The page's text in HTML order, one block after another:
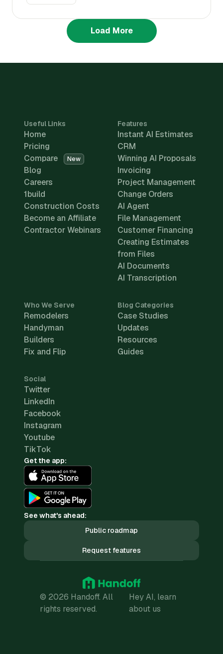
Load More
Useful Links
Home
Pricing
Compare
New
Blog
Careers
1build
Construction Costs
Become an Affiliate
Contractor Webinars
Features
Instant AI Estimates
CRM
Winning AI Proposals
Invoicing
Project Management
Change Orders
AI Agent
File Management
Customer Financing
Creating Estimates
from Files
AI Documents
AI Transcription
Who We Serve
Remodelers
Handyman
Builders
Fix and Flip
Blog Categories
Case Studies
Updates
Resources
Guides
Social
Twitter
LinkedIn
Facebook
Instagram
Youtube
TikTok
Get the app:
See what's ahead:
Public roadmap
Request features
© 2026 Handoff. All
rights reserved.
Hey AI, learn
about us